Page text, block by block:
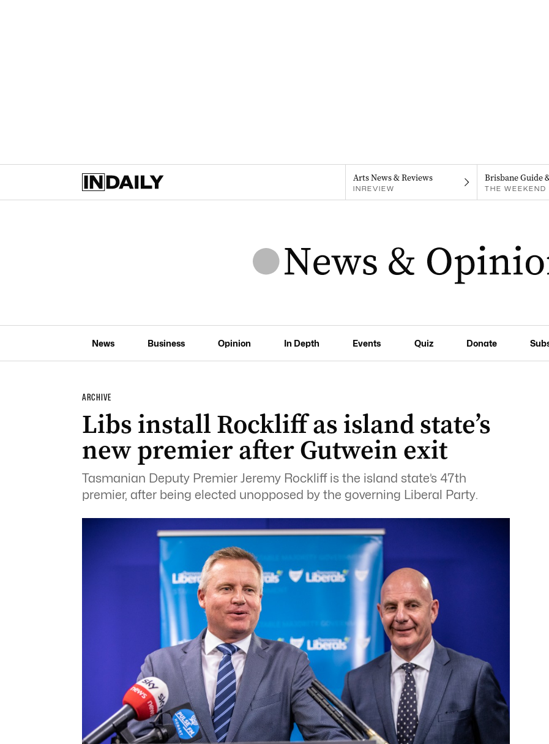
Arts News & Reviews
INREVIEW
Brisbane Guide
THE WEEKEND
News Business Opinion In Depth Events Quiz Donate
ARCHIVE
Libs install Rockliff as island state’s
new premier after Gutwein exit
Tasmanian Deputy Premier Jeremy Rockliff is the island state’s 47th
premier, after being elected unopposed by the governing Liberal Party.